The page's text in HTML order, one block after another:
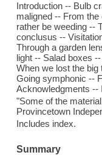
Introduction -- Bulb
maligned -- From
rather be weeding --
conclusus --
Through a garden
light -- Salad boxes
When we lost the big
Going symphonic --
Acknowledgments --
"Some of the
Provincetown
Includes index.
Summary